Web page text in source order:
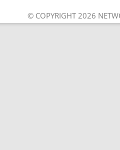
© COPYRIGHT 2026